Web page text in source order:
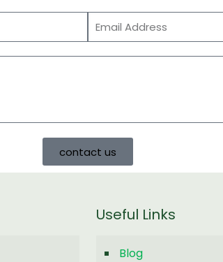
contact us
Useful Links
Blog